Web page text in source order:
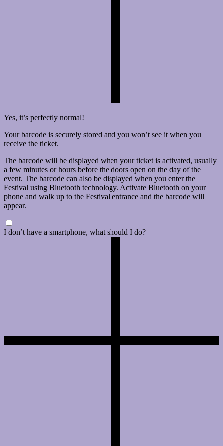
Yes, it’s perfectly normal!
Your barcode is securely stored and you won’t see it when you
receive the ticket.
The barcode will be displayed when your ticket is activated, usually
a few minutes or hours before the doors open on the day of the
event. The barcode can also be displayed when you enter the
Festival using Bluetooth technology. Activate Bluetooth on your
phone and walk up to the Festival entrance and the barcode will
appear.
I don’t have a smartphone, what should I do?